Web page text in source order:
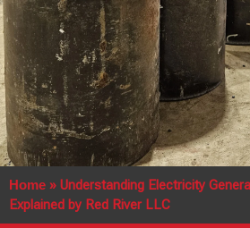
Home » Understanding Electricity
Explained by Red River LLC